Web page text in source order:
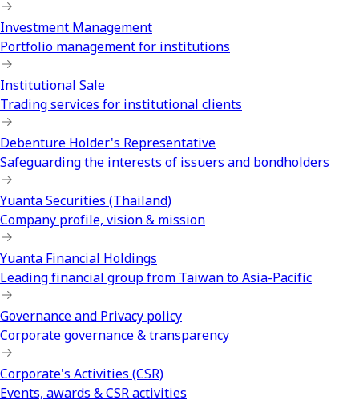
Investment Management
Portfolio management for institutions
Institutional Sale
Trading services for institutional clients
Debenture Holder's Representative
Safeguarding the interests of issuers and bondholders
Yuanta Securities (Thailand)
Company profile, vision & mission
Yuanta Financial Holdings
Leading financial group from Taiwan to Asia-Pacific
Governance and Privacy policy
Corporate governance & transparency
Corporate's Activities (CSR)
Events, awards & CSR activities